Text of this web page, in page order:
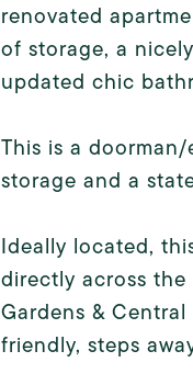
renovated
of storage, a
updated chic
This is a
storage and a
Ideally located,
directly across
Gardens &
friendly, steps